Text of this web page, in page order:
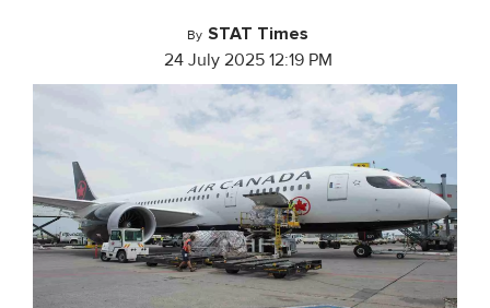
By STAT Times
24 July 2025 12:19 PM